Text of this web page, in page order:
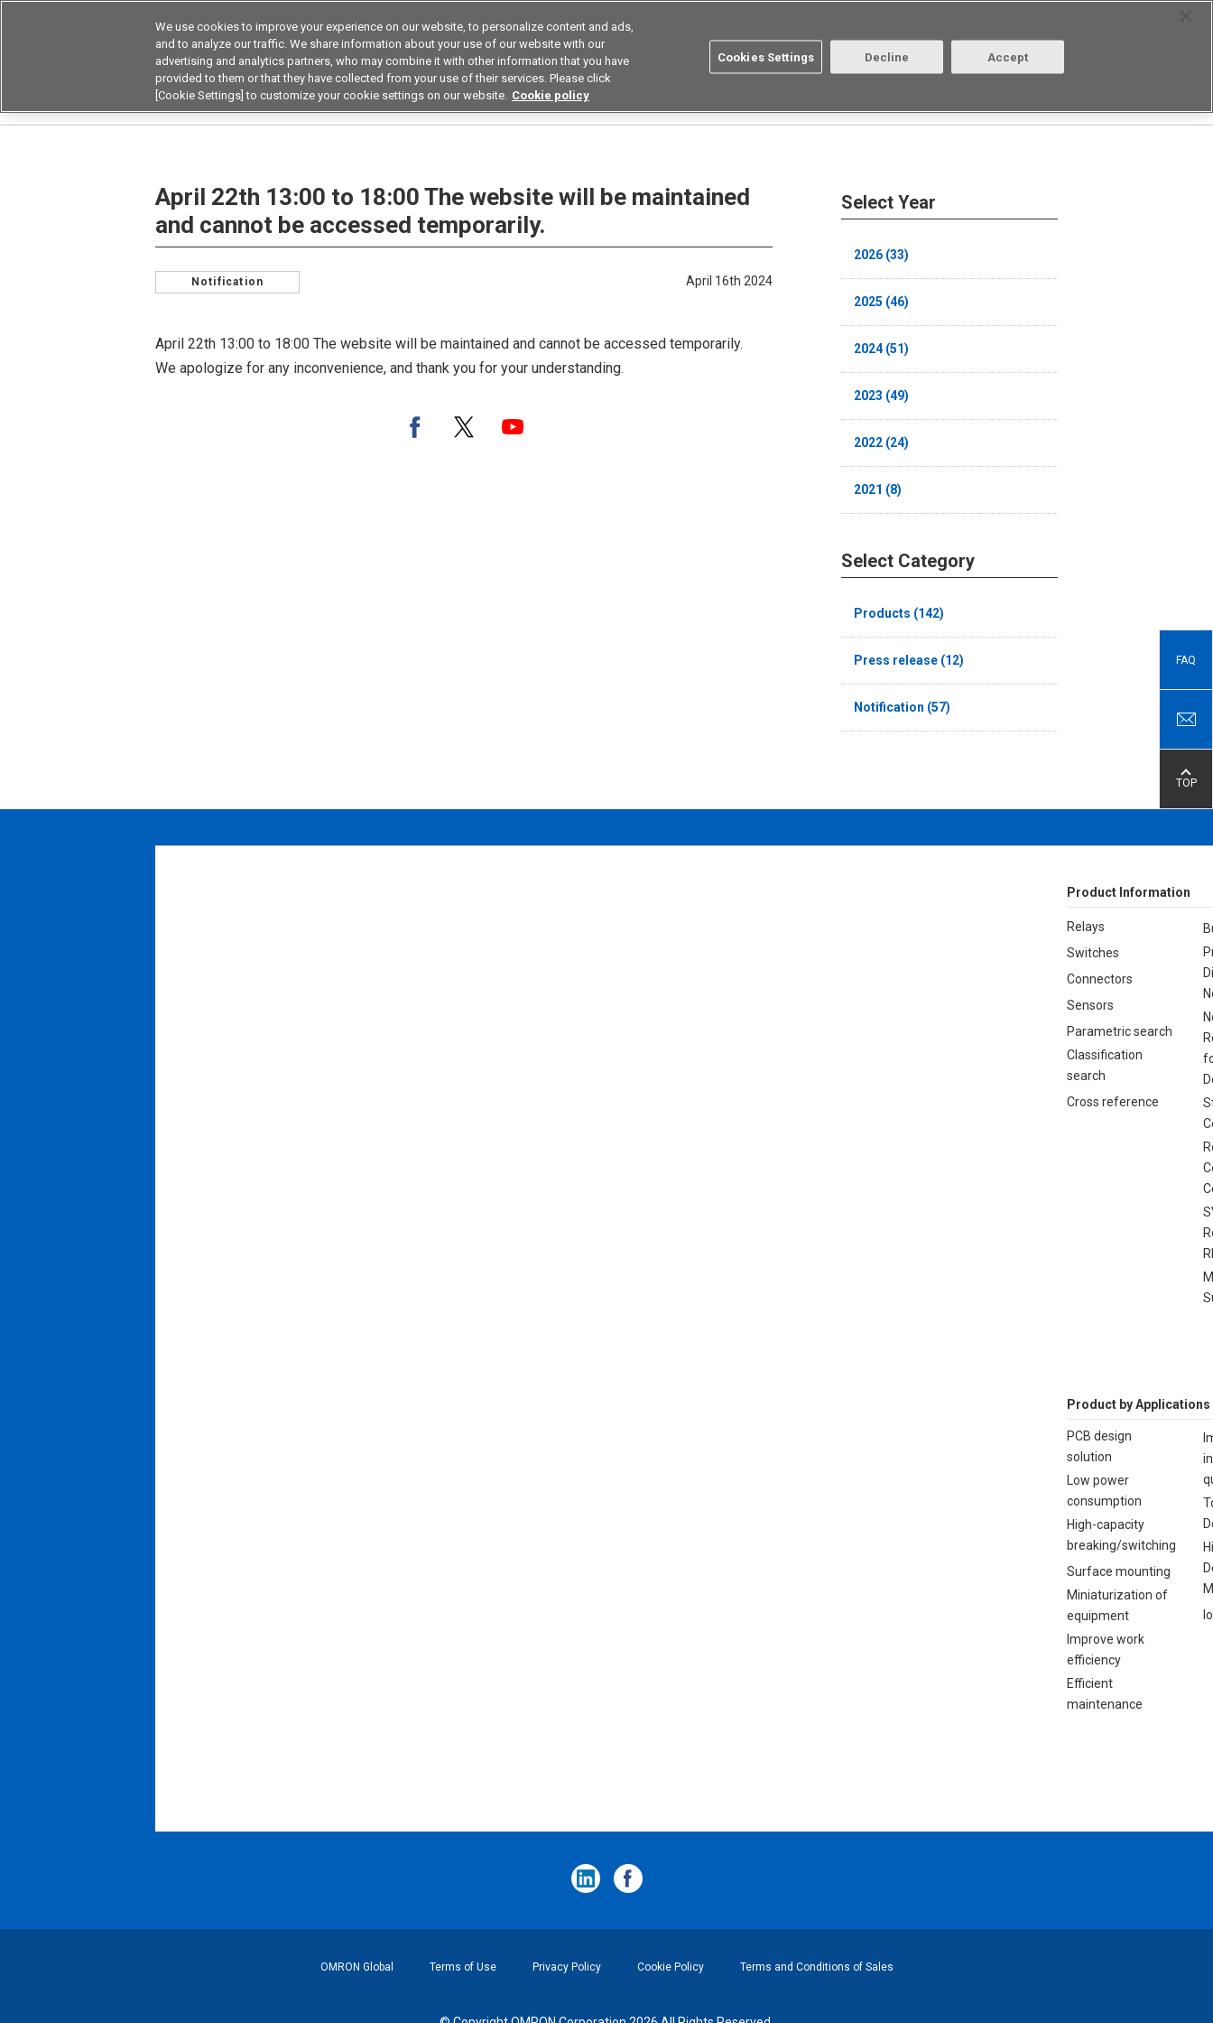
Device & Module Solutions Asia Pacific
Products Application by Industries Resources Buy now About us Login/Register
April 22th 13:00 to 18:00 The website will be maintained
and cannot be accessed temporarily.
Notification April 16th 2024
April 22th 13:00 to 18:00 The website will be maintained and cannot be accessed temporarily.
We apologize for any inconvenience, and thank you for your understanding.
Select Year
2026 (33)
2025 (46)
2024 (51)
2023 (49)
2022 (24)
2021 (8)
Select Category
Products (142)
Press release (12)
Notification (57)
FAQ
TOP
Product Information
Relays
Switches
Connectors
Sensors
Parametric search
Classification
search
Cross reference
Product by Applications
PCB design
solution
Low power
consumption
High-capacity
breaking/switching
Surface mounting
Miniaturization of
equipment
Improve work
efficiency
Efficient
maintenance
OMRON Global Terms of Use Privacy Policy Cookie Policy Terms and Conditions of Sales
We use cookies to improve your experience on our website, to personalize content and ads,
and to analyze our traffic. We share information about your use of our website with our
advertising and analytics partners, who may combine it with other information that you have
provided to them or that they have collected from your use of their services. Please click
[Cookie Settings] to customize your cookie settings on our website. Cookie policy
Cookies Settings Decline Accept